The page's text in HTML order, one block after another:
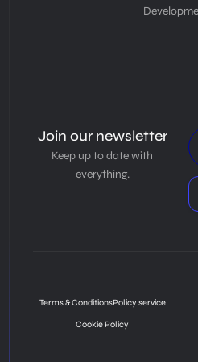
Join our newsletter
Keep up to date with
everything.
Terms & ConditionsPolicy service
Cookie Policy